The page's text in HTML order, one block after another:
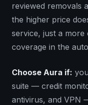
reviewed removals
the higher price
service, just a more
coverage in the
Choose Aura if:
suite — credit
antivirus, and VPN